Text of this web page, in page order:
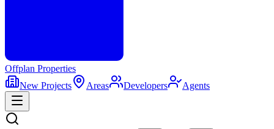
Offplan Properties
New Projects
Areas Developers Agents